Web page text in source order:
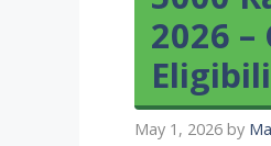
2026
May 1, 2026 by